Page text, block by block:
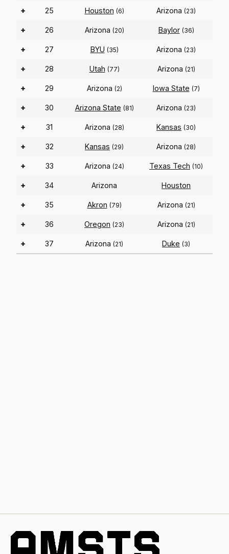
+ 25 Houston (6) Arizona (23)
+ 26 Arizona (20) Baylor (36)
+ 27 BYU (35) Arizona (23)
+ 28 Utah (77) Arizona (21)
+ 29 Arizona (2) Iowa State (7)
+ 30 Arizona State (81) Arizona (23)
+ 31 Arizona (28) Kansas (30)
+ 32 Kansas (29) Arizona (28)
+ 33 Arizona (24) Texas Tech (10)
+ 34 Arizona Houston
+ 35 Akron (79) Arizona (21)
+ 36 Oregon (23) Arizona (21)
+ 37 Arizona (21) Duke (3)